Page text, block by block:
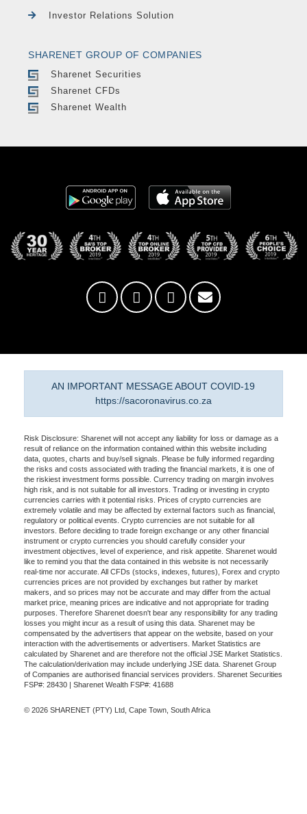
Investor Relations Solution
SHARENET GROUP OF COMPANIES
Sharenet Securities
Sharenet CFDs
Sharenet Wealth
AN IMPORTANT MESSAGE ABOUT COVID-19
https://sacoronavirus.co.za
Risk Disclosure: Sharenet will not accept any liability for loss or damage as a
result of reliance on the information contained within this website including
data, quotes, charts and buy/sell signals. Please be fully informed regarding
the risks and costs associated with trading the financial markets, it is one of
the riskiest investment forms possible. Currency trading on margin involves
high risk, and is not suitable for all investors. Trading or investing in crypto
currencies carries with it potential risks. Prices of crypto currencies are
extremely volatile and may be affected by external factors such as financial,
regulatory or political events. Crypto currencies are not suitable for all
investors. Before deciding to trade foreign exchange or any other financial
instrument or crypto currencies you should carefully consider your
investment objectives, level of experience, and risk appetite. Sharenet would
like to remind you that the data contained in this website is not necessarily
real-time nor accurate. All CFDs (stocks, indexes, futures), Forex and crypto
currencies prices are not provided by exchanges but rather by market
makers, and so prices may not be accurate and may differ from the actual
market price, meaning prices are indicative and not appropriate for trading
purposes. Therefore Sharenet doesn't bear any responsibility for any trading
losses you might incur as a result of using this data. Sharenet may be
compensated by the advertisers that appear on the website, based on your
interaction with the advertisements or advertisers. Market Statistics are
calculated by Sharenet and are therefore not the official JSE Market Statistics.
The calculation/derivation may include underlying JSE data. Sharenet Group
of Companies are authorised financial services providers. Sharenet Securities
FSP#: 28430 | Sharenet Wealth FSP#: 41688
© 2026 SHARENET (PTY) Ltd, Cape Town, South Africa